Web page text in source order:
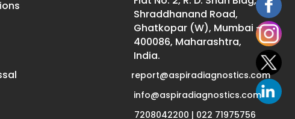
Shraddhanand Road,
Ghatkopar (W), Mumbai –
400086, Maharashtra,
India.
report@aspiradiagnostics.com
info@aspiradiagnostics.com
7208042200 | 022 71975756